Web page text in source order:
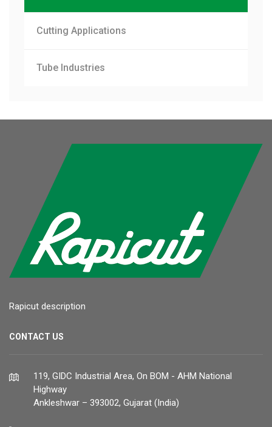
Cutting Applications
Tube Industries
Rapicut description
CONTACT US
119, GIDC Industrial Area, On BOM - AHM National
Highway
Ankleshwar – 393002, Gujarat (India)